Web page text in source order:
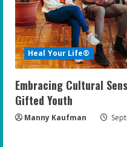
Heal Your Life®
Embracing Cultural
Gifted Youth
Manny Kaufman